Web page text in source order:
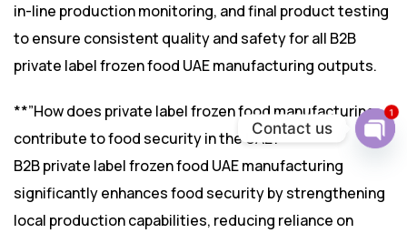
in-line production monitoring, and final product testing
to ensure consistent quality and safety for all B2B
private label frozen food UAE manufacturing outputs.
**”How does private label frozen food manufacturing
contribute to food security in the UAE?”**
B2B private label frozen food UAE manufacturing
significantly enhances food security by strengthening
local production capabilities, reducing reliance on
Contact us
1